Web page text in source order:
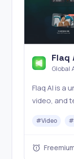
Flaq
Global
Flaq AI is a
video, and
with one
#Video #